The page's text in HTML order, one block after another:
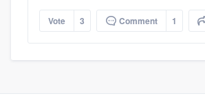
Vote 3 Comment 1